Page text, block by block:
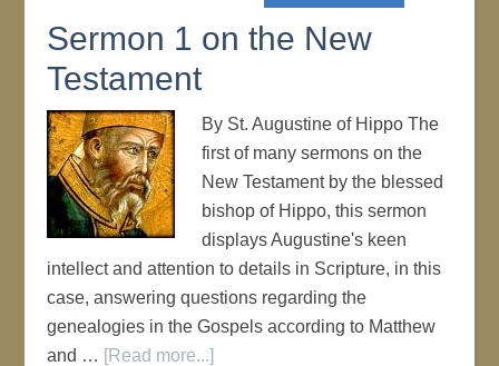
Sermon 1 on the New
Testament
By St. Augustine of Hippo The
first of many sermons on the
New Testament by the blessed
bishop of Hippo, this sermon
displays Augustine's keen
intellect and attention to details in Scripture, in this
case, answering questions regarding the
genealogies in the Gospels according to Matthew
and … [Read more...]